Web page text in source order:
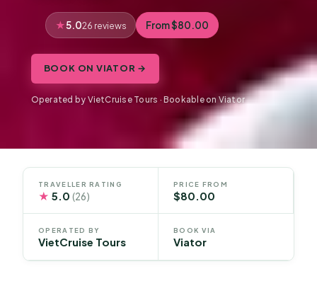
5.026 reviews From $80.00
BOOK ON VIATOR →
Operated by VietCruise Tours · Bookable on Viator
TRAVELLER RATING
★ 5.0(26)
PRICE FROM
$80.00
OPERATED BY
VietCruise Tours
BOOK VIA
Viator